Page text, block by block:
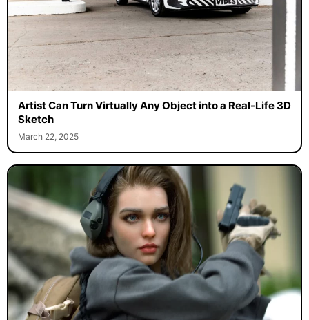
Artist Can Turn Virtually Any Object into a Real-Life 3D
Sketch
March 22, 2025